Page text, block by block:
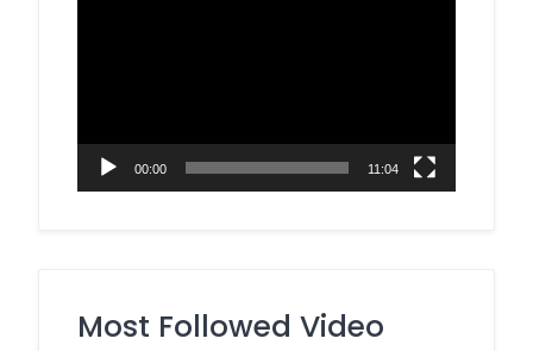
00:00 11:04
Most Followed Video